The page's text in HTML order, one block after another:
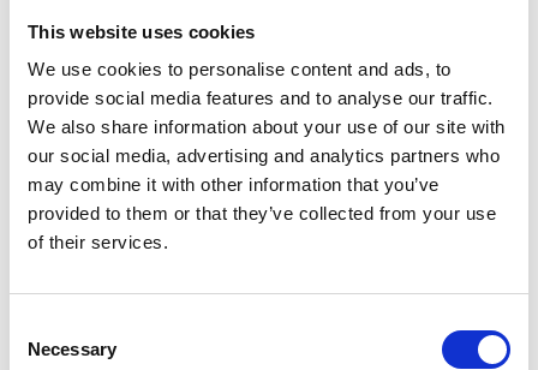
This website uses cookies
We use cookies to personalise content and ads, to
provide social media features and to analyse our traffic.
We also share information about your use of our site with
our social media, advertising and analytics partners who
may combine it with other information that you’ve
provided to them or that they’ve collected from your use
of their services.
Selection
Necessary
Twinlight Dixie XL
Un texto introductorio de contenido. Lorem ipsum dolor
sit amet, consectetur adipis cin elit. Nunc purus libero,
interdum sed blandit acp retium facilisis turpis.